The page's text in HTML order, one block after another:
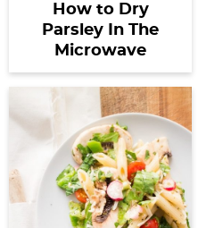
How to Dry
Parsley In The
Microwave